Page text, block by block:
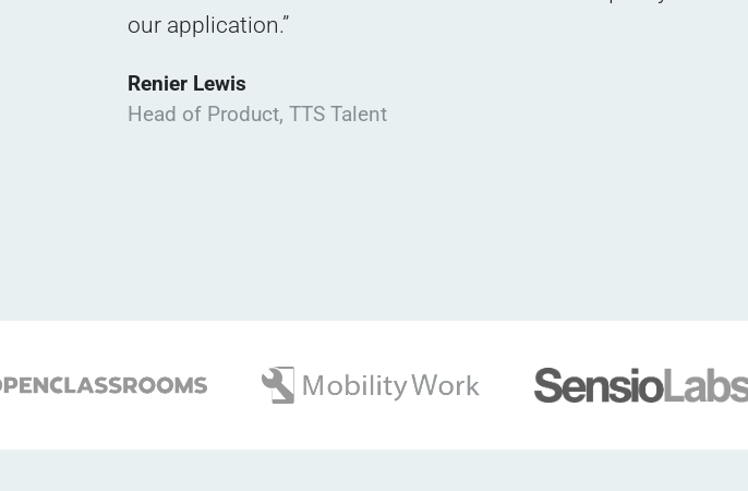
our application.”
Renier Lewis
Head of Product, TTS Talent